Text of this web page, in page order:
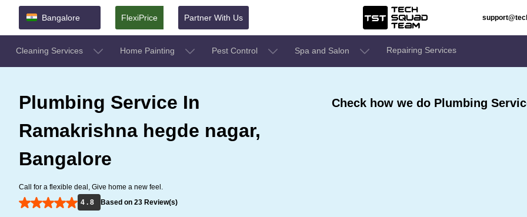
Bangalore FlexiPrice Partner With Us
Cleaning Services Home Painting Pest Control Spa and Salon Repairing Services
Plumbing Service In
Ramakrishna hegde nagar,
Bangalore
Call for a flexible deal, Give home a new feel.
4 . 8
Based on 23 Review(s)
Check how we do Plumbing